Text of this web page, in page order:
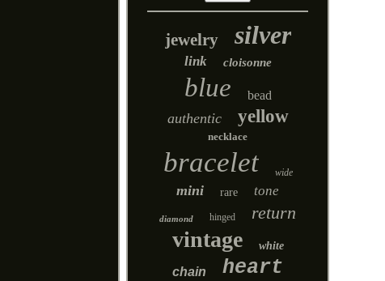
jewelry silver
link cloisonne
blue bead
authentic yellow
necklace
bracelet wide
mini rare tone
diamond hinged return
vintage white
chain heart